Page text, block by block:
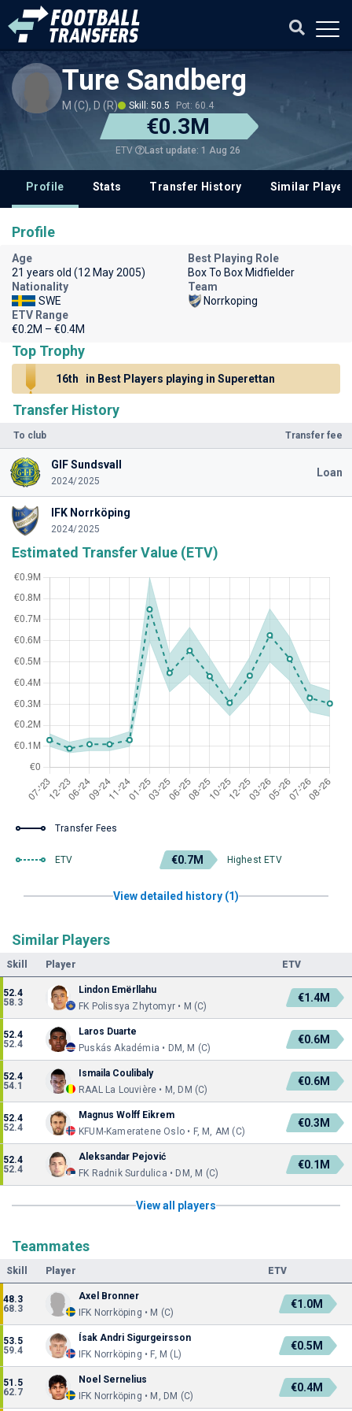
Ture Sandberg
M (C), D (R) Skill: 50.5 Pot: 60.4
€0.3M
ETV Last update: 1 Aug 26
Profile Stats Transfer History Similar
Transfer History
To club Transfer fee
GIF Sundsvall
2024/2025
Loan
IFK Norrköping
2024/2025
Estimated Transfer Value (ETV)
Transfer Fees
ETV €0.7M Highest ETV
View detailed history (1)
Similar Players
Skill Player ETV
52.4
58.3
Lindon Emërllahu
FK Polissya Zhytomyr • M (C)
€1.4M
52.4
52.4
Laros Duarte
Puskás Akadémia • DM, M (C)
€0.6M
52.4
54.1
Ismaila Coulibaly
RAAL La Louvière • M, DM (C)
€0.6M
52.4
52.4
Magnus Wolff Eikrem
KFUM-Kameratene Oslo • F, M, AM (C)
€0.3M
52.4
52.4
Aleksandar Pejović
FK Radnik Surdulica • DM, M (C)
€0.1M
View all players
Teammates
Skill Player ETV
48.3
68.3
Axel Bronner
IFK Norrköping • M (C)
€1.0M
53.5
59.4
Ísak Andri Sigurgeirsson
IFK Norrköping • F, M (L)
€0.5M
51.5
62.7
Noel Sernelius
IFK Norrköping • M, DM (C)
€0.4M
Profile
Age
21 years old (12 May 2005)
Best Playing Role
Box To Box Midfielder
Nationality
SWE
Team
Norrkoping
ETV Range
€0.2M – €0.4M
Top Trophy
16th in Best Players playing in Superettan